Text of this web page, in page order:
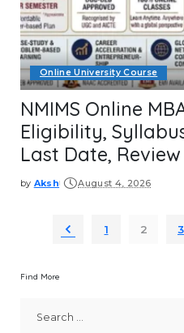
Online University Course
NMIMS Online
Eligibility,
Last Date,
Posted
by Aksh August 4, 2026
1 2 3
Find More